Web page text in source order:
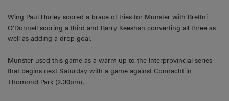
Wing Paul Hurley scored a brace of tries for Munster with Breffni
O’Donnell scoring a third and Barry Keeshan converting all three as
well as adding a drop goal.
Munster used this game as a warm up to the Interprovincial series
that begins next Saturday with a game against Connacht in
Thomond Park (2.30pm).